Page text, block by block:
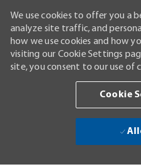
We use cookies to offer you a
analyze site traffic, and
how we use cookies and how
visiting our Cookie Settings
site, you consent to our use of
Cookie